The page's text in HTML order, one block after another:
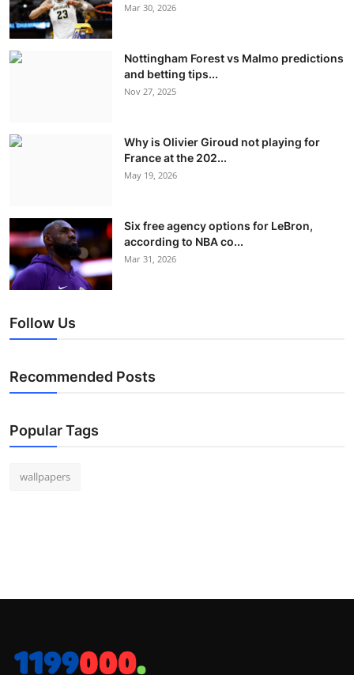
Mar 30, 2026
Nottingham Forest vs Malmo predictions
and betting tips...
Nov 27, 2025
Why is Olivier Giroud not playing for
France at the 202...
May 19, 2026
Six free agency options for LeBron,
according to NBA co...
Mar 31, 2026
Follow Us
Recommended Posts
Popular Tags
wallpapers